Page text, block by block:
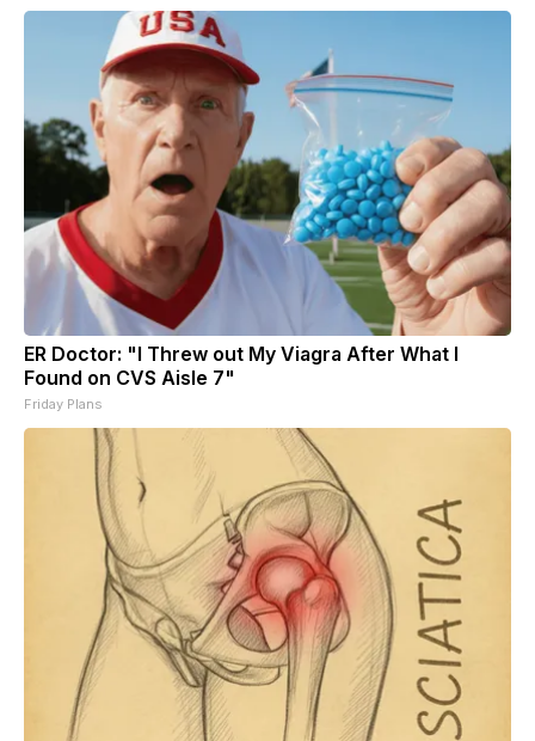
ER Doctor: "I Threw out My Viagra After What I
Found on CVS Aisle 7"
Friday Plans